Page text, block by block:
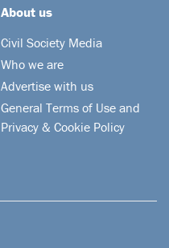
About us
Civil Society Media
Who we are
Advertise with us
General Terms of Use and
Privacy & Cookie Policy